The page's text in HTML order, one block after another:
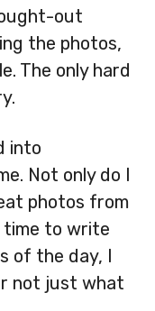
out
the photos,
The only hard
into
Not only do I
photos from
time to write
of the day, I
not just what